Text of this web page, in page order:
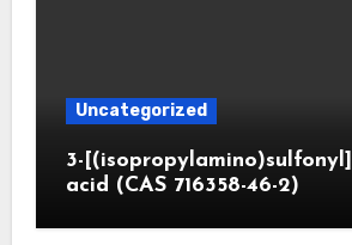
Uncategorized
3-
acid (CAS 716358-46-2)